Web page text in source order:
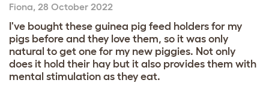
Fiona 28 October 2022
I've bought these guinea pig feed holders for my
pigs before and they love them, so it was only
natural to get one for my new piggies. Not only
does it hold their hay but it also provides them with
mental stimulation as they eat.